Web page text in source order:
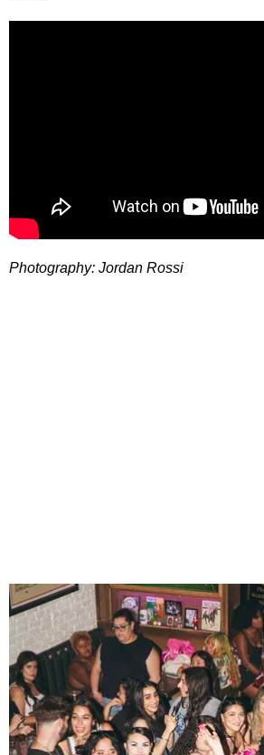
Photography: Jordan Rossi